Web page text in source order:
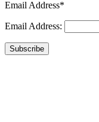
Email Address*
Email Address:
Subscribe